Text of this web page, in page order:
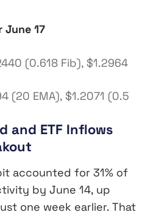
June 17
(0.618 Fib), $1.2964
(20 EMA), $1.2071 (0.5
and ETF Inflows
accounted for 31% of
by June 14, up
one week earlier. That